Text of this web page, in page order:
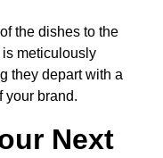
the dishes to the
meticulously
they depart with a
your brand.
Next